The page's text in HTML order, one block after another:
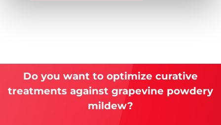
Do you want to optimize curative
treatments against grapevine powdery
mildew?